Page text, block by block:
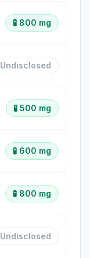
🧪 800 mg
Undisclosed
🧪 500 mg
🧪 600 mg
🧪 800 mg
Undisclosed